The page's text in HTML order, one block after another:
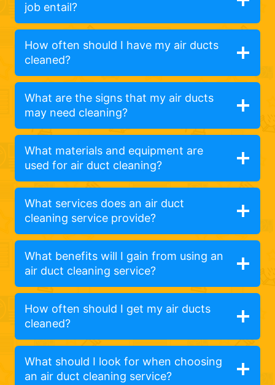
job entail?
How often should I have my air ducts
cleaned?
What are the signs that my air ducts
may need cleaning?
What materials and equipment are
used for air duct cleaning?
What services does an air duct
cleaning service provide?
What benefits will I gain from using an
air duct cleaning service?
How often should I get my air ducts
cleaned?
What should I look for when choosing
an air duct cleaning service?